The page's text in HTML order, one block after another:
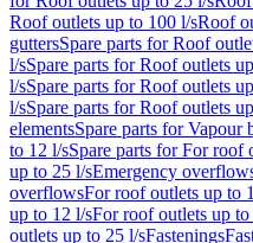
Roof outlets up to 100 l/sRoof
guttersSpare parts for Roof
l/sSpare parts for Roof outlets
l/sSpare parts for Roof outlets
l/sSpare parts for Roof outlets
elementsSpare parts for Vapour
to 12 l/sSpare parts for For roof
up to 25 l/sEmergency
overflowsFor roof outlets up to
up to 12 l/sFor roof outlets up
outlets up to 25 l/sFastenings